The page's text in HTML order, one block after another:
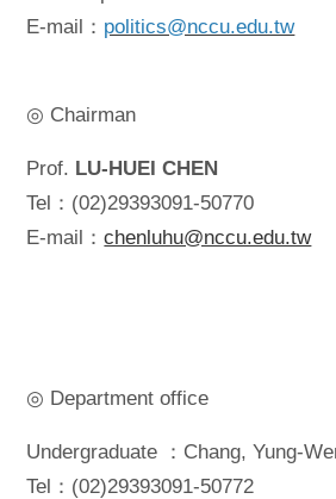
E-mail： politics@nccu.edu.tw
◎ Chairman
Prof. LU-HUEI CHEN
Tel：(02)29393091-50770
E-mail：chenluhu@nccu.edu.tw
◎ Department office
Undergraduate ：Chang, Yung-
Tel：(02)29393091-50772